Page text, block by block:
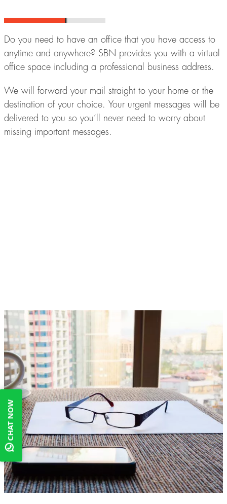
CHAT NOW
Do you need to have an office that you have access to
anytime and anywhere? SBN provides you with a virtual
office space including a professional business address.
We will forward your mail straight to your home or the
destination of your choice. Your urgent messages will be
delivered to you so you’ll never need to worry about
missing important messages.